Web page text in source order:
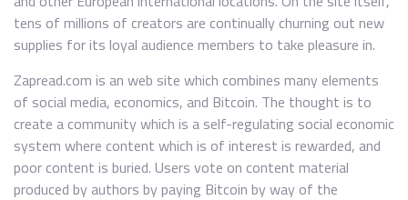
tens of millions of creators are continually churning out new
supplies for its loyal audience members to take pleasure in.
Zapread.com is an web site which combines many elements
of social media, economics, and Bitcoin. The thought is to
create a community which is a self-regulating social economic
system where content which is of interest is rewarded, and
poor content is buried. Users vote on content material
produced by authors by paying Bitcoin by way of the